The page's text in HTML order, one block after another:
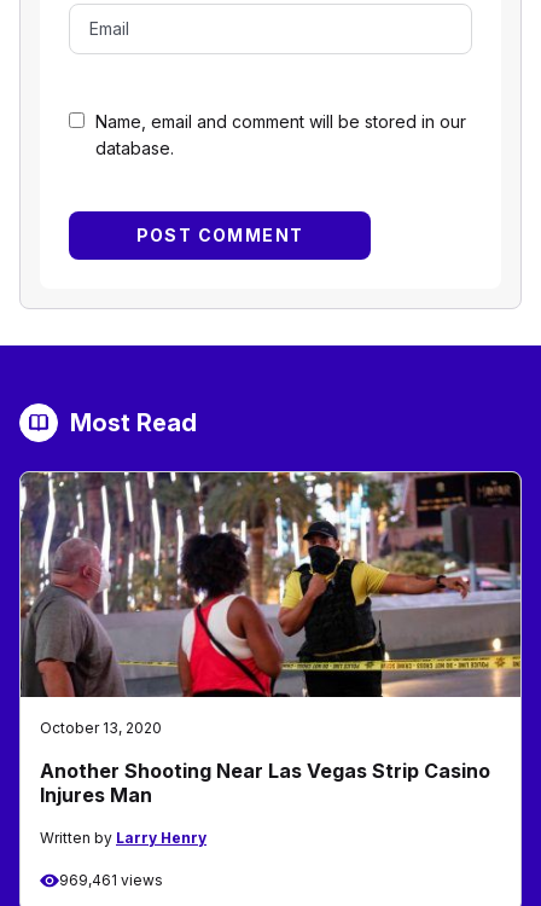
Name, email and comment will be stored in our
database.
Most Read
October 13, 2020
Another Shooting Near Las Vegas Strip Casino
Injures Man
Written by Larry Henry
969,461 views